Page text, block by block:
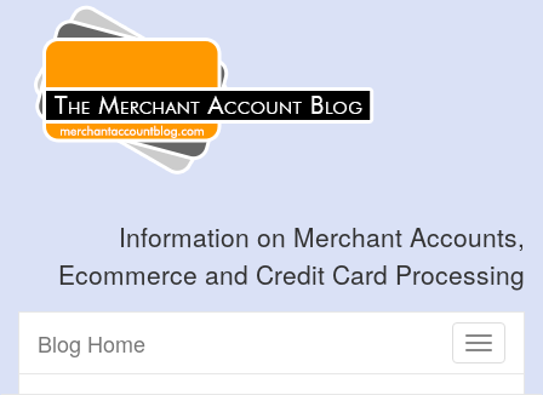
Information on Merchant Accounts,
Ecommerce and Credit Card Processing
Toggle
Blog Home